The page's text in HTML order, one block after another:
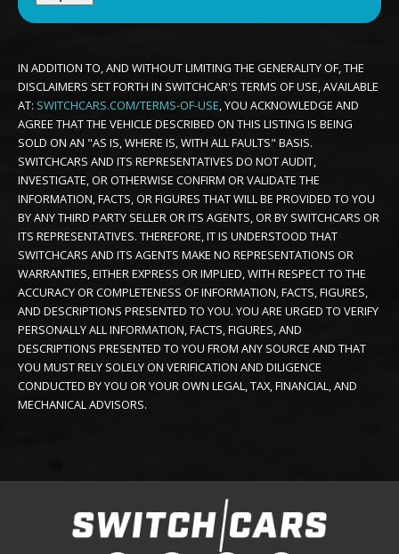
IN ADDITION TO, AND WITHOUT LIMITING THE GENERALITY OF, THE
DISCLAIMERS SET FORTH IN SWITCHCAR'S TERMS OF USE, AVAILABLE
AT: SWITCHCARS.COM/TERMS-OF-USE , YOU ACKNOWLEDGE AND
AGREE THAT THE VEHICLE DESCRIBED ON THIS LISTING IS BEING
SOLD ON AN "AS IS, WHERE IS, WITH ALL FAULTS" BASIS.
SWITCHCARS AND ITS REPRESENTATIVES DO NOT AUDIT,
INVESTIGATE, OR OTHERWISE CONFIRM OR VALIDATE THE
INFORMATION, FACTS, OR FIGURES THAT WILL BE PROVIDED TO YOU
BY ANY THIRD PARTY SELLER OR ITS AGENTS, OR BY SWITCHCARS OR
ITS REPRESENTATIVES. THEREFORE, IT IS UNDERSTOOD THAT
SWITCHCARS AND ITS AGENTS MAKE NO REPRESENTATIONS OR
WARRANTIES, EITHER EXPRESS OR IMPLIED, WITH RESPECT TO THE
ACCURACY OR COMPLETENESS OF INFORMATION, FACTS, FIGURES,
AND DESCRIPTIONS PRESENTED TO YOU. YOU ARE URGED TO VERIFY
PERSONALLY ALL INFORMATION, FACTS, FIGURES, AND
DESCRIPTIONS PRESENTED TO YOU FROM ANY SOURCE AND THAT
YOU MUST RELY SOLELY ON VERIFICATION AND DILIGENCE
CONDUCTED BY YOU OR YOUR OWN LEGAL, TAX, FINANCIAL, AND
MECHANICAL ADVISORS.